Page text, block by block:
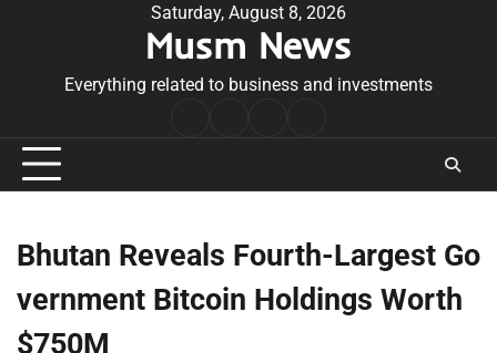
Saturday, August 8, 2026
Musm News
Everything related to business and investments
Conditions
Bhutan Reveals Fourth-Largest Go
vernment Bitcoin Holdings Worth
$750M